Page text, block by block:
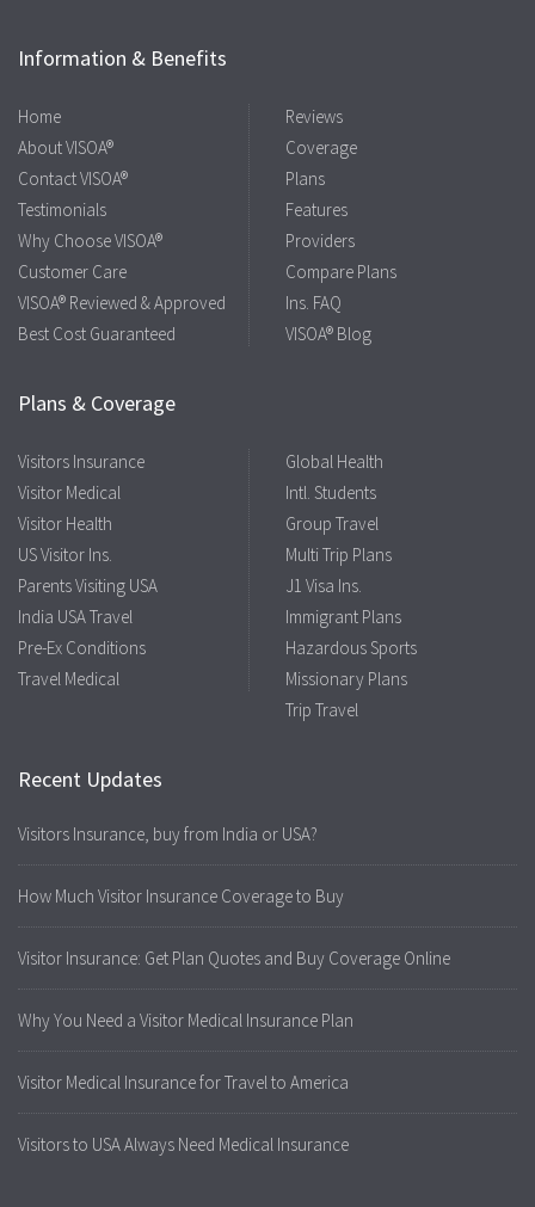
Information & Benefits
Home
About VISOA®
Contact VISOA®
Testimonials
Why Choose VISOA®
Customer Care
VISOA® Reviewed & Approved
Best Cost Guaranteed
Reviews
Coverage
Plans
Features
Providers
Compare Plans
Ins. FAQ
VISOA® Blog
Plans & Coverage
Visitors Insurance
Visitor Medical
Visitor Health
US Visitor Ins.
Parents Visiting USA
India USA Travel
Pre-Ex Conditions
Travel Medical
Global Health
Intl. Students
Group Travel
Multi Trip Plans
J1 Visa Ins.
Immigrant Plans
Hazardous Sports
Missionary Plans
Trip Travel
Recent Updates
Visitors Insurance, buy from India or USA?
How Much Visitor Insurance Coverage to Buy
Visitor Insurance: Get Plan Quotes and Buy Coverage Online
Why You Need a Visitor Medical Insurance Plan
Visitor Medical Insurance for Travel to America
Visitors to USA Always Need Medical Insurance